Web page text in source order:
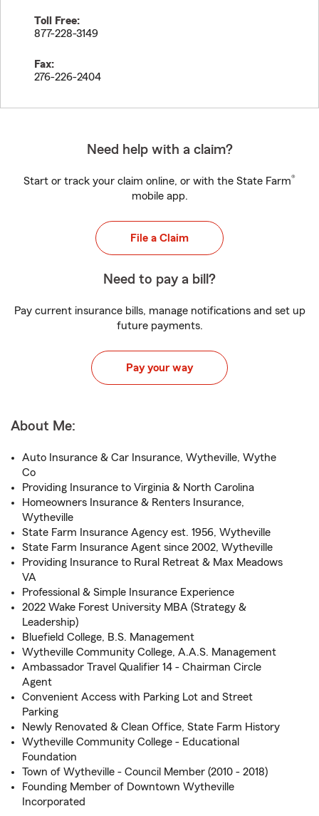
Toll Free:
877-228-3149
Fax:
276-226-2404
Need help with a claim?
Start or track your claim online, or with the State Farm®
mobile app.
File a Claim
Need to pay a bill?
Pay current insurance bills, manage notifications and set up
future payments.
Pay your way
About Me:
Auto Insurance & Car Insurance, Wytheville, Wythe
Co
Providing Insurance to Virginia & North Carolina
Homeowners Insurance & Renters Insurance,
Wytheville
State Farm Insurance Agency est. 1956, Wytheville
State Farm Insurance Agent since 2002, Wytheville
Providing Insurance to Rural Retreat & Max Meadows
VA
Professional & Simple Insurance Experience
2022 Wake Forest University MBA (Strategy &
Leadership)
Bluefield College, B.S. Management
Wytheville Community College, A.A.S. Management
Ambassador Travel Qualifier 14 - Chairman Circle
Agent
Convenient Access with Parking Lot and Street
Parking
Newly Renovated & Clean Office, State Farm History
Wytheville Community College - Educational
Foundation
Town of Wytheville - Council Member (2010 - 2018)
Founding Member of Downtown Wytheville
Incorporated